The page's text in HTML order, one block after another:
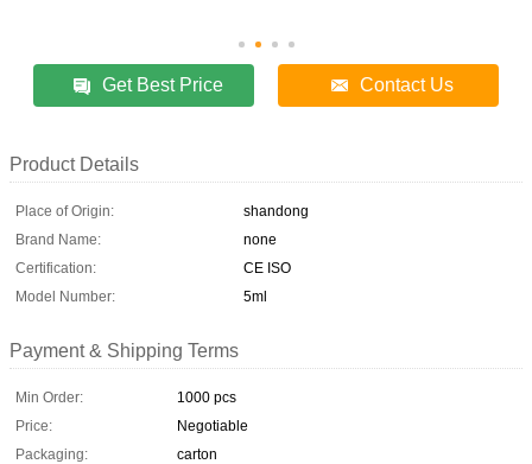
Get Best Price Contact Us
Product Details
Place of Origin:
shandong
Brand Name:
none
Certification:
CE ISO
Model Number:
5ml
Payment & Shipping Terms
Min Order:
1000 pcs
Price:
Negotiable
Packaging:
carton